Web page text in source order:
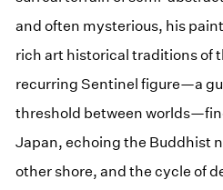
and often mysterious, his
rich art historical traditions of
recurring Sentinel figure—a
threshold between
Japan, echoing the Buddhist
other shore, and the cycle of